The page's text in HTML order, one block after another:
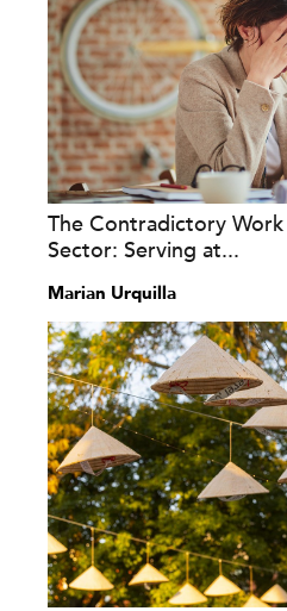
The Contradictory
Sector: Serving at...
Marian Urquilla